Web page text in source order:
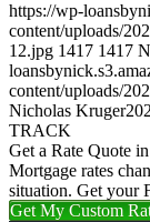
https://wp-
content/uploads/
12.jpg 1417 1417
content/uploads/
Nicholas Kruger
TRACK
Get a Rate Quote
Mortgage rates
situation. Get your
Get My Custom